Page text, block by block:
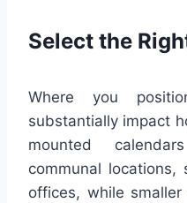
Select the
Where you
substantially impact
mounted
communal
offices, while